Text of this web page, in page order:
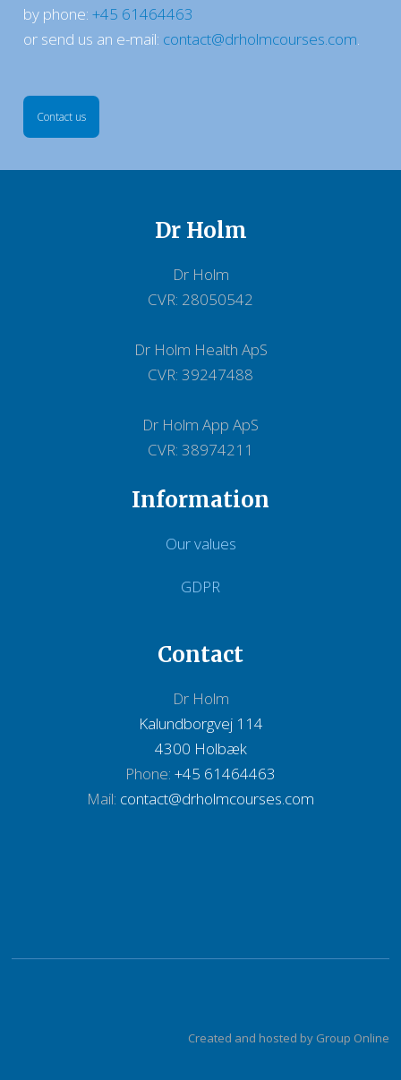
by phone:​+45 61464463
or send us an e-mail: contact@drholmcourses.com.
Contact us​
Dr Holm
Dr Holm
CVR: 28050542
Dr Holm Health ApS
CVR: 39247488
Dr Holm App ApS
CVR: 38974211
Information
Our values
GDPR
Contact
Dr Holm
Kalundborgvej 114
​4300 Holbæk​
Phone: +45 61464463
Mail: contact@drholmcourses.com
Created and hosted by Group Online